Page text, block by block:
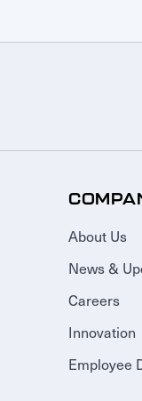
About Us
News &
Careers
Innovation
Employee